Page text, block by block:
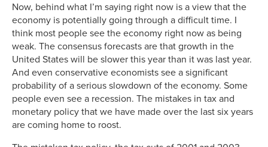
Now, behind what I’m saying right now is a view that the
economy is potentially going through a difficult time. I
think most people see the economy right now as being
weak. The consensus forecasts are that growth in the
United States will be slower this year than it was last year.
And even conservative economists see a significant
probability of a serious slowdown of the economy. Some
people even see a recession. The mistakes in tax and
monetary policy that we have made over the last six years
are coming home to roost.